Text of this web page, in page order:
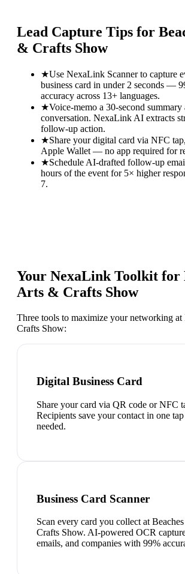
Lead Capture Tips for
& Crafts Show
★Use NexaLink Scanner to capture
business card in under 2 seconds —
accuracy across 13+ languages.
★Voice-memo a 30-second summary
conversation. NexaLink AI extracts
follow-up action.
★Share your digital card via NFC
Apple Wallet — no app required for
★Schedule AI-drafted follow-up
hours of the event for 5× higher
7.
Your NexaLink Toolkit for
Arts & Crafts Show
Three tools to maximize your networking at
Crafts Show:
Digital Business Card
Share your card via QR code or NFC
Recipients save your contact in one
needed.
Business Card Scanner
Scan every card you collect at
Crafts Show. AI-powered OCR
emails, and companies with 99%